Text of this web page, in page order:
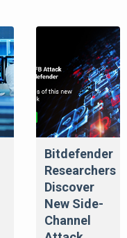
Bitdefender
Researchers
Discover
New Side-
Channel